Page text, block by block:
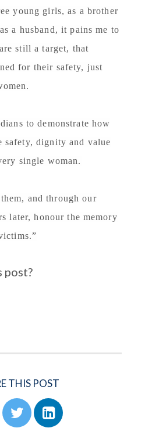
young girls, as a brother
a husband, it pains me to
still a target, that
for their safety, just
to demonstrate how
safety, dignity and value
single woman.
and through our
later, honour the memory
post?
THIS POST